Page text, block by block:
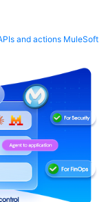
and actions MuleSoft